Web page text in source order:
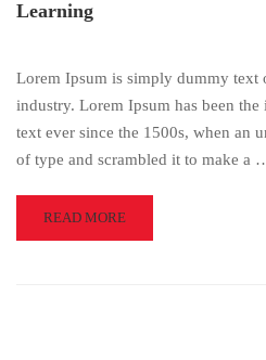
Learning
Lorem Ipsum is simply dummy text
industry. Lorem Ipsum has been the
text ever since the 1500s, when an
of type and scrambled it to make a
READ
MORE
READ MORE